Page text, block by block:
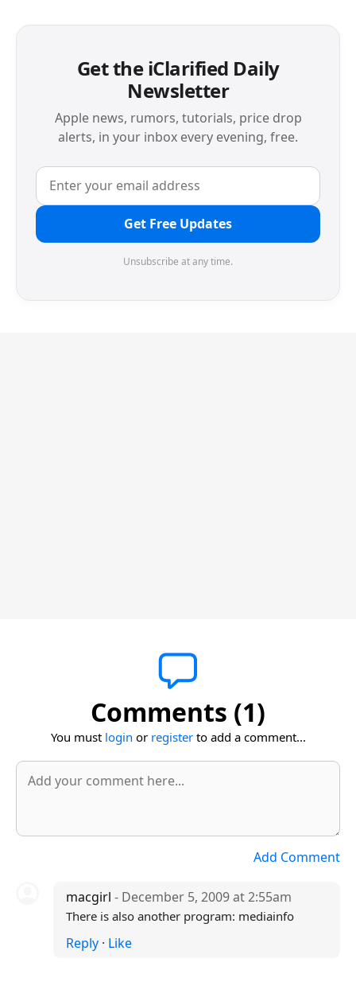
Get the iClarified Daily
Newsletter
Apple news, rumors, tutorials, price drop
alerts, in your inbox every evening, free.
Get Free Updates
Unsubscribe at any time.
Comments (1)
You must login or registerto add a comment...
Add Comment
macgirl - December 5, 2009 at 2:55am
There is also another program: mediainfo
Reply· Like